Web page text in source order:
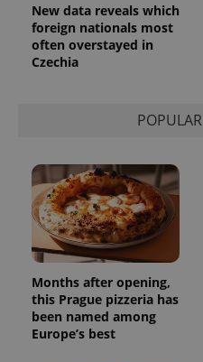
New data reveals which
foreign nationals most
often overstayed in
Czechia
Months after opening,
this Prague pizzeria has
been named among
Europe’s best